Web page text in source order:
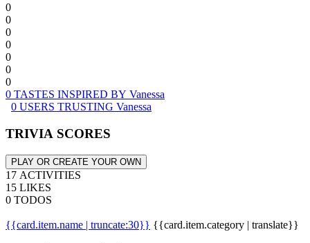
0
0
0
0
0
0
0
0 TASTES INSPIRED BY Vanessa
0 USERS TRUSTING Vanessa
TRIVIA SCORES
PLAY OR CREATE YOUR OWN
17 ACTIVITIES
15 LIKES
0 TODOS
{{card.item.name | truncate:30}} {{card.item.category | translate}}